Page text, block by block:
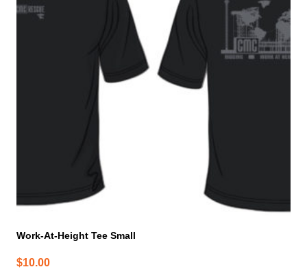
Work-At-Height Tee Small
$10.00